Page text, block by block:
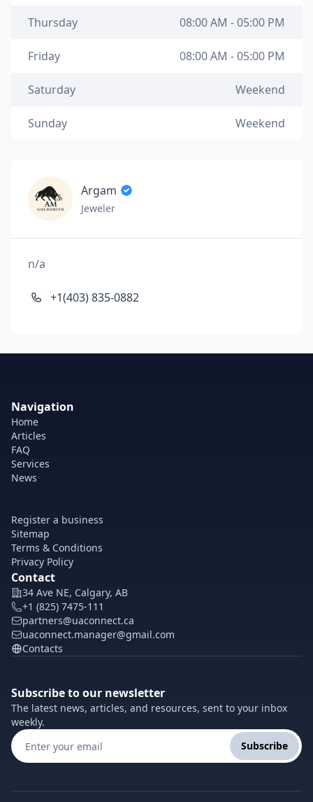
Thursday 08:00 AM - 05:00 PM
Friday 08:00 AM - 05:00 PM
Saturday Weekend
Sunday Weekend
Argam
Jeweler
n/a
+1(403) 835-0882
Navigation
Home
Articles
FAQ
Services
News
Register a business
Sitemap
Terms & Conditions
Privacy Policy
Contact
34 Ave NE, Calgary, AB
+1 (825) 7475-111
partners@uaconnect.ca
uaconnect.manager@gmail.com
Contacts
Subscribe to our newsletter
The latest news, articles, and resources, sent to your inbox
weekly.
Subscribe